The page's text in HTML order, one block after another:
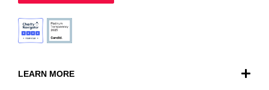
LEARN MORE